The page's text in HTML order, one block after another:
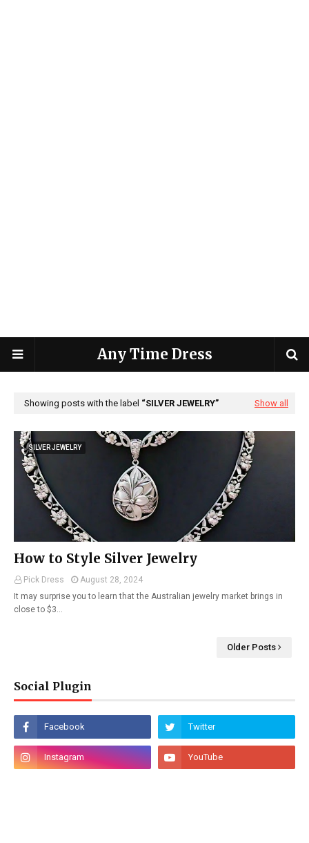
Any Time Dress
Showing posts with the label SILVER JEWELRY Show all
SILVER JEWELRY
How to Style Silver Jewelry
Pick Dress
August 28, 2024
It may surprise you to learn that the Australian jewelry market brings in
close to $3…
Older Posts
Social Plugin